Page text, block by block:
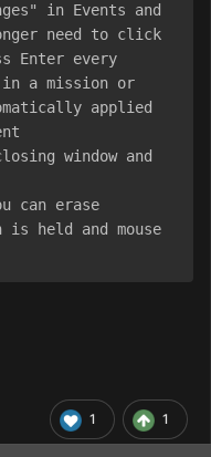
in Events and
need to click
Enter every
applied
can erase
held and mouse
1 1